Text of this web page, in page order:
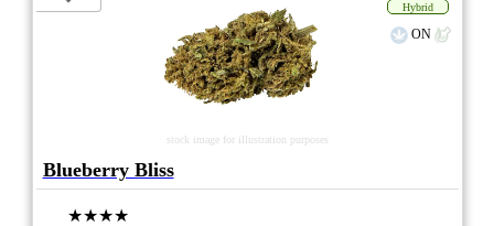
stock image for illustration purposes
Hybrid
ON
Blueberry Bliss
★★★★